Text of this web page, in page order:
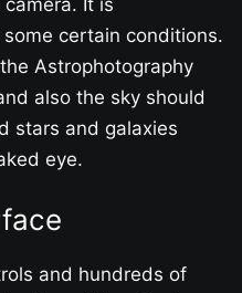
certain conditions.
Astrophotography
also the sky should
stars and galaxies
eye.
and hundreds of